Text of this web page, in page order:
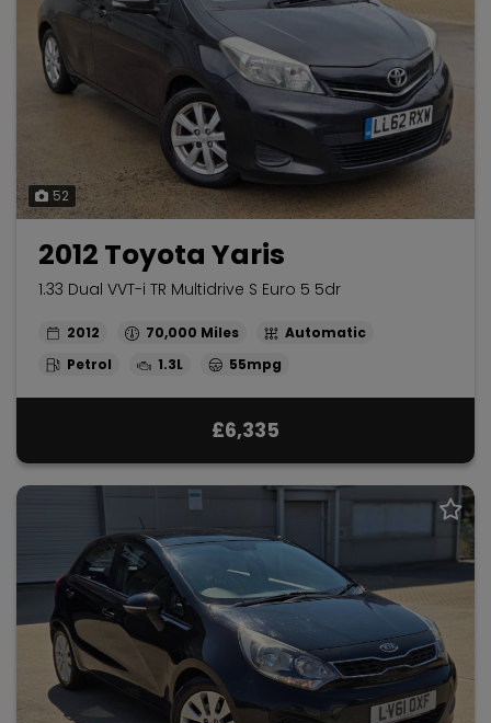
52
2012 Toyota Yaris
1.33 Dual VVT-i TR Multidrive S Euro 5 5dr
2012 70,000
Automatic
Petrol
1.3L 55mpg
£6,335